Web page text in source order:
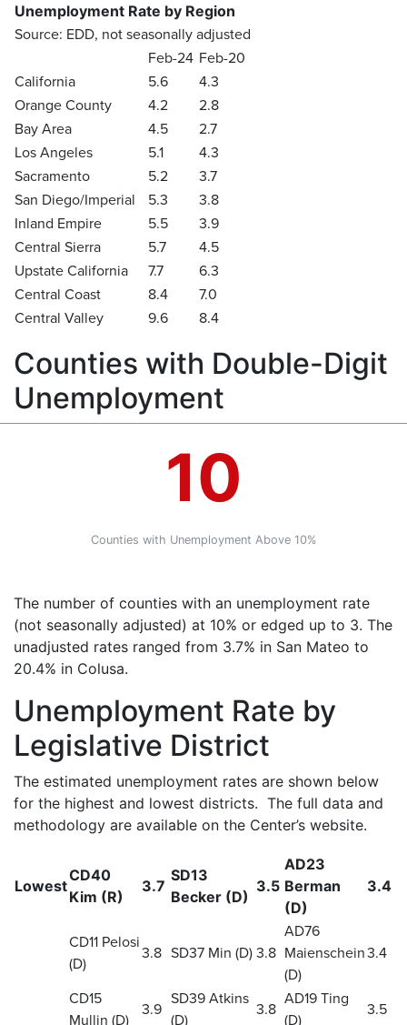
Unemployment Rate by Region
Source: EDD, not seasonally adjusted
Feb-24 Feb-20
California
5.6
4.3
Orange County
4.2
2.8
Bay Area
4.5
2.7
Los Angeles
5.1
4.3
Sacramento
5.2
3.7
San Diego/Imperial
5.3
3.8
Inland Empire
5.5
3.9
Central Sierra
5.7
4.5
Upstate California
7.7
6.3
Central Coast
8.4
7.0
Central Valley
9.6 8.4
Counties with Double-Digit
Unemployment
10
Counties with Unemployment Above 10%
The number of counties with an unemployment rate
(not seasonally adjusted) at 10% or edged up to 3. The
unadjusted rates ranged from 3.7% in San Mateo to
20.4% in Colusa.
Unemployment Rate by
Legislative District
The estimated unemployment rates are shown below
for the highest and lowest districts. The full data and
methodology are available on the Center’s website.
Lowest
CD40
Kim (R)
3.7
SD13
Becker (D)
3.5
AD23
Berman
(D)
3.4
CD11 Pelosi
(D)
3.8 SD37 Min (D) 3.8
AD76
Maienschein
(D)
3.4
CD15
Mullin (D)
3.9
SD39 Atkins
(D)
3.8
AD19 Ting
(D)
3.5